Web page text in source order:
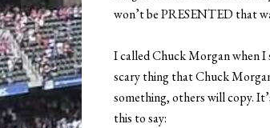
won’t be PRESENTED that
I called Chuck Morgan when I
scary thing that Chuck
something, others will copy.
this to say: